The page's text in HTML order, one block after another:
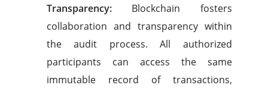
Transparency: Blockchain fosters
collaboration and transparency within
the audit process. All authorized
participants can access the same
immutable record of transactions,